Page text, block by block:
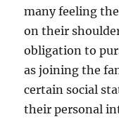
many feeling
on their
obligation to
as joining the
certain social
their personal